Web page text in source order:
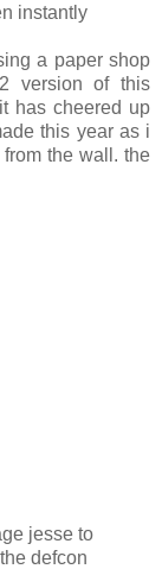
instantly
a paper shop
version of this
has cheered up
this year as i
the wall. the
jesse to
defcon